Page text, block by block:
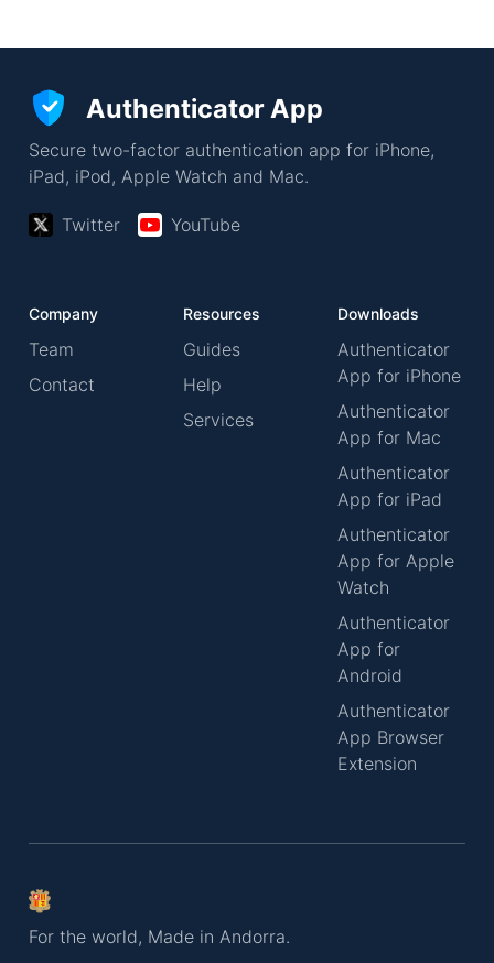
Authenticator App
Secure two-factor authentication app for iPhone,
iPad, iPod, Apple Watch and Mac.
Twitter YouTube
Company
Team
Contact
Resources
Guides
Help
Services
Downloads
Authenticator
App for iPhone
Authenticator
App for Mac
Authenticator
App for iPad
Authenticator
App for Apple
Watch
Authenticator
App for
Android
Authenticator
App Browser
Extension
For the world, Made in Andorra.